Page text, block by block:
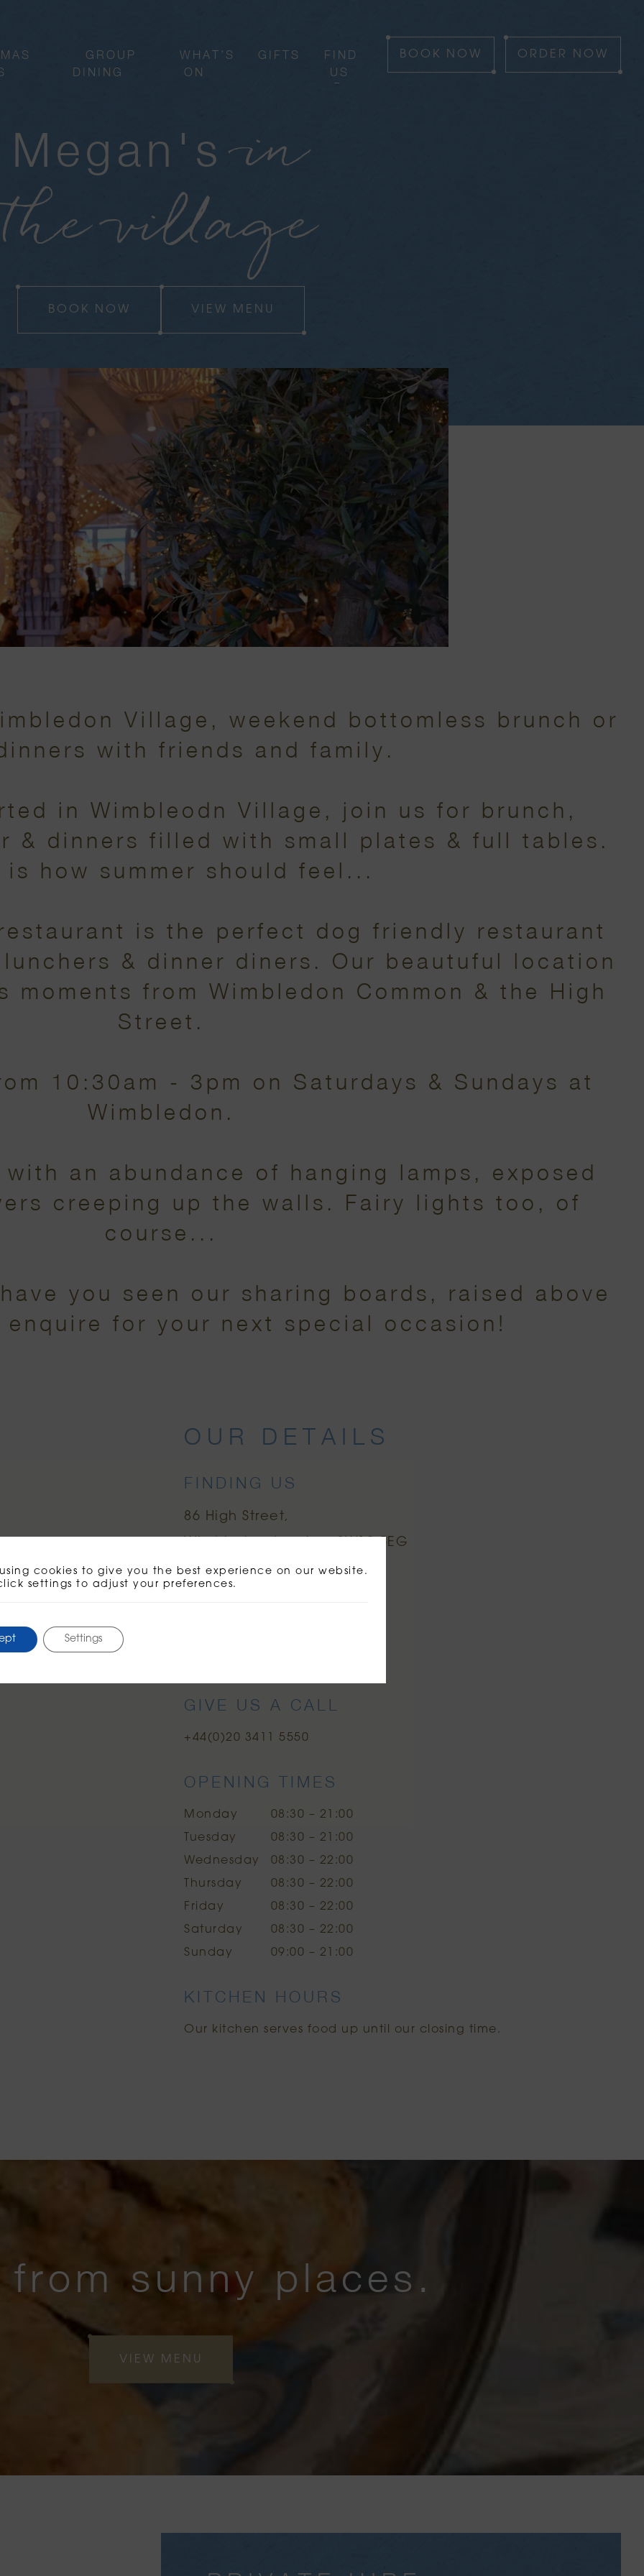
GROUP
DINING
WHAT’S
ON
GIFTS
FIND
US
BOOK NOW ORDER NOW
Megan'sin
the village
BOOK NOW VIEW MENU
Village, weekend bottomless brunch or
with friends and family.
in Wimbleodn Village, join us for brunch,
& dinners filled with small plates & full tables.
is how summer should feel...
is the perfect dog friendly restaurant
& dinner diners. Our beautuful location
moments from Wimbledon Common & the High
Street.
10:30am - 3pm on Saturdays & Sundays at
Wimbledon.
an abundance of hanging lamps, exposed
creeping up the walls. Fairy lights too, of
course...
you seen our sharing boards, raised above
for your next special occasion!
OUR DETAILS
FINDING US
86 High Street
London, SW19 5EG
ORDER NOW
GIVE US A CALL
+44(0)20 3411 5550
OPENING TIMES
Monday
08:30 – 21:00
Tuesday
08:30 – 21:00
Wednesday
08:30 – 22:00
Thursday
08:30 – 22:00
Friday
08:30 – 22:00
Saturday
08:30 – 22:00
Sunday
09:00 – 21:00
KITCHEN HOURS
Our kitchen serves food up until our closing time.
from sunny places.
VIEW MENU
cookies to give you the best experience on our website.
settings to adjust your preferences.
Settings